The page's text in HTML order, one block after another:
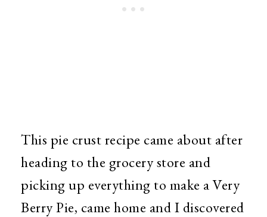
This pie crust recipe came about after
heading to the grocery store and
picking up everything to make a Very
Berry Pie, came home and I discovered